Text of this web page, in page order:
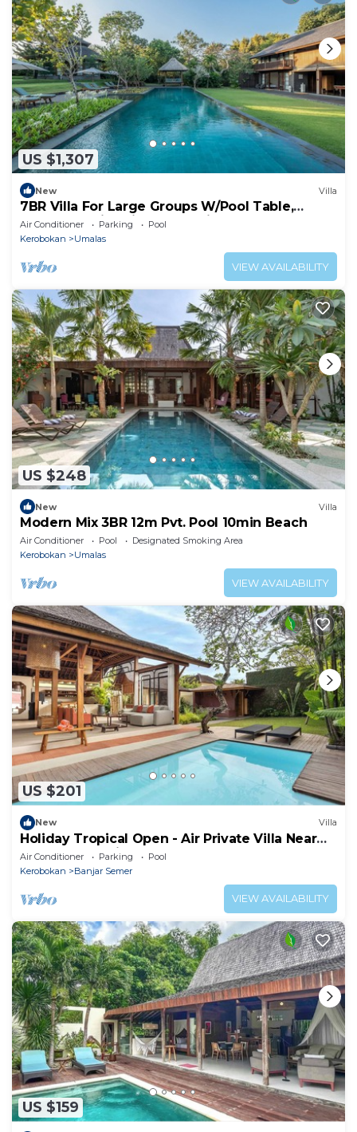
US $1,307
New Villa
7BR Villa For Large Groups W/Pool Table,
Canggu! 9Min Drive To Seminyak Square!
Air Conditioner Parking
Pool
Kerobokan
Umalas
VIEW AVAILABILITY
US $248
New Villa
Modern Mix 3BR 12m Pvt. Pool 10min Beach
Air Conditioner Pool
Designated Smoking Area
Kerobokan
Umalas
VIEW AVAILABILITY
US $201
New Villa
Holiday Tropical Open - Air Private Villa Near
Umalas & Seminyak
Air Conditioner Parking
Pool
Kerobokan
Banjar Semer
VIEW AVAILABILITY
US $159